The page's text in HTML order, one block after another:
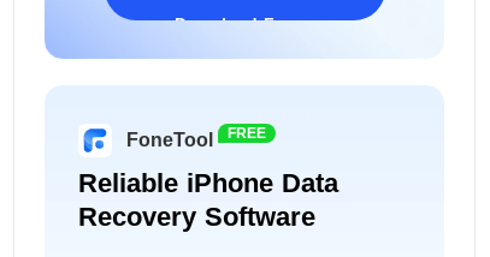
Download Freeware
FoneTool FREE
Reliable iPhone Data
Recovery Software